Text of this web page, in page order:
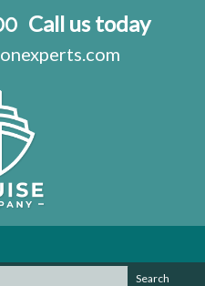
Call us today
Search